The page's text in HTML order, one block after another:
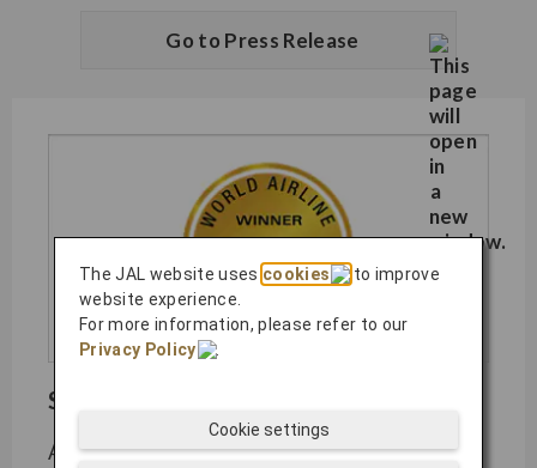
Go to Press Release
SKYTRAX World Airline Awards​
As the most coveted airline industry awards,
The JAL website uses cookies
to improve
website experience.
For more information, please refer to our
Privacy Policy
.
Cookie settings